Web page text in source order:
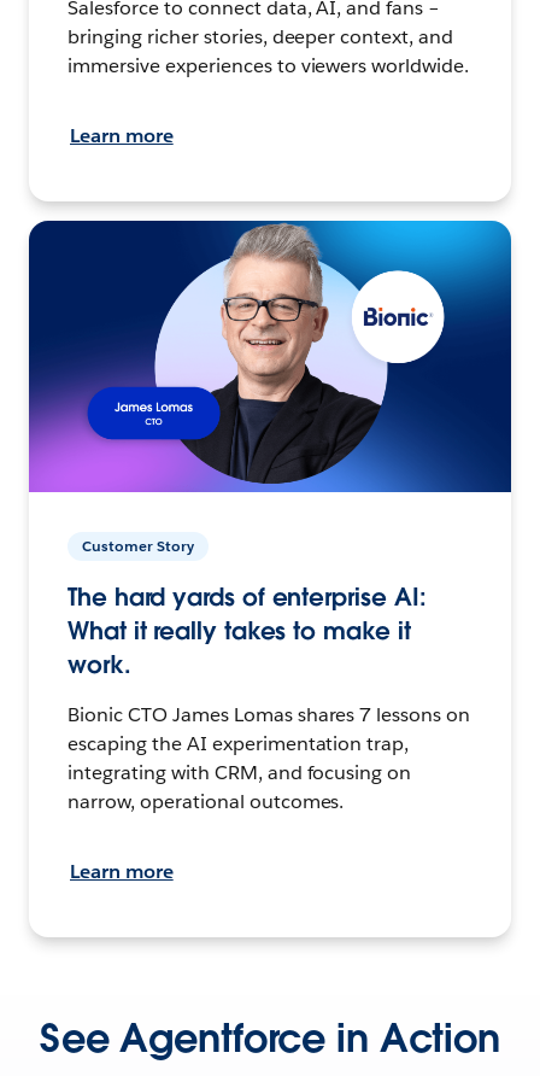
Salesforce to connect data, AI, and fans –
bringing richer stories, deeper context, and
immersive experiences to viewers worldwide.
Learn more
Customer Story
The hard yards of enterprise AI:
What it really takes to make it
work.
Bionic CTO James Lomas shares 7 lessons on
escaping the AI experimentation trap,
integrating with CRM, and focusing on
narrow, operational outcomes.
Learn more
See Agentforce in Action